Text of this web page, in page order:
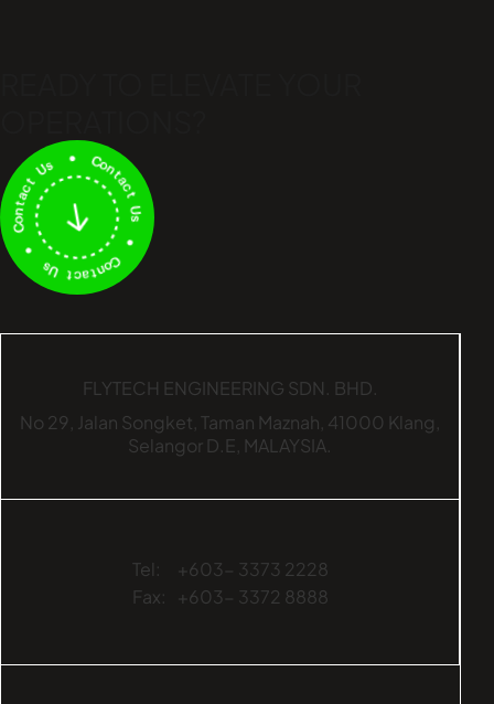
FLYTECH ENGINEERING SDN. BHD.
No 29, Jalan Songket, Taman Maznah, 41000 Klang,
Selangor D.E, MALAYSIA.
Tel:
+603- 3373 2228
Fax:
+603- 3372 8888